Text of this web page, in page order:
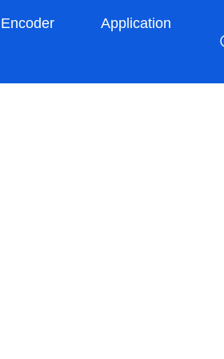
Encoder
Application